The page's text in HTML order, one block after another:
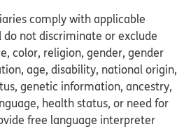
comply with applicable
do not discriminate or exclude
color, religion, gender, gender
age, disability, national origin,
genetic information, ancestry,
health status, or need for
free language interpreter